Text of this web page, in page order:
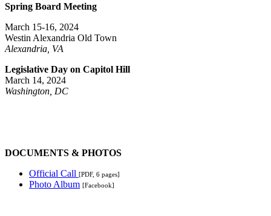
Spring Board Meeting
March 15-16, 2024
Westin Alexandria Old Town
Alexandria, VA
Legislative Day on Capitol Hill
March 14, 2024
Washington , DC
DOCUMENTS & PHOTOS
Official Call [PDF, 6 pages]
Photo Album [Facebook]